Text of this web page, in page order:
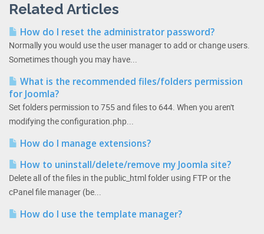
Related Articles
How do I reset the administrator password?
Normally you would use the user manager to add or change users.
Sometimes though you may have...
What is the recommended files/folders permission
for Joomla?
Set folders permission to 755 and files to 644. When you aren't
modifying the configuration.php...
How do I manage extensions?
How to uninstall/delete/remove my Joomla site?
Delete all of the files in the public_html folder using FTP or the
cPanel file manager (be...
How do I use the template manager?